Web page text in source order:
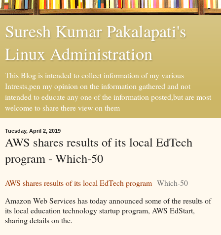
Suresh Kumar Pakalapati's
Linux Administration
This Blog is intended to collect information of my various
Intrests,pen my opinion on the information gathered and not
intended to educate any one of the information posted,but are most
welcome to share there view on them
Tuesday, April 2, 2019
AWS shares results of its local EdTech
program - Which-50
AWS shares results of its local EdTech program Which-50
Amazon Web Services has today announced some of the results of
its local education technology startup program, AWS EdStart,
sharing details on the.